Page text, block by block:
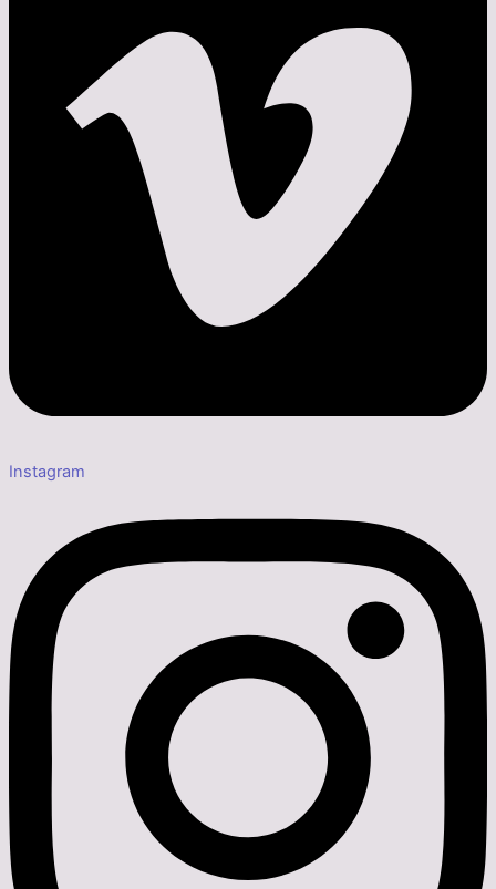
Instagram